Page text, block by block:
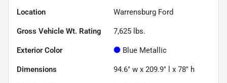
Location Warrensburg Ford
Gross Vehicle Wt. Rating 7,625 lbs.
Exterior Color Blue Metallic
Dimensions 94.6" w x 209.9" l x 78" h